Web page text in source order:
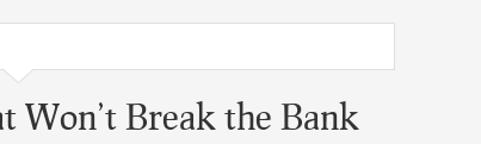
Won’t Break the Bank